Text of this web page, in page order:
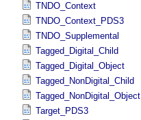
TNDO_Context
TNDO_Context_PDS3
TNDO_Supplemental
Tagged_Digital_Child
Tagged_Digital_Object
Tagged_NonDigital_Child
Tagged_NonDigital_Object
Target_PDS3